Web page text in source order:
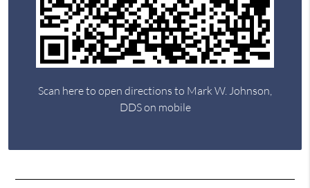
Scan here to open directions to Mark W. Johnson,
DDS on mobile